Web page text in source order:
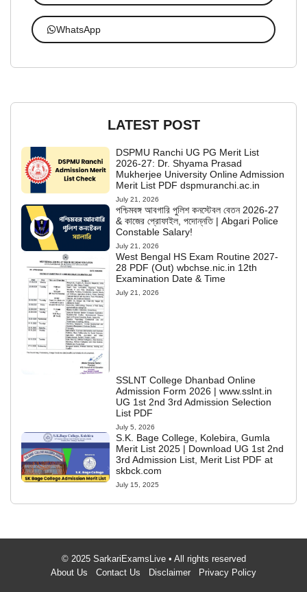
WhatsApp
LATEST POST
DSPMU Ranchi UG PG Merit List
2026-27: Dr. Shyama Prasad
Mukherjee University Online Admission
Merit List PDF dspmuranchi.ac.in
July 21, 2026
পশ্চিমবঙ্গ আবগারি পুলিশ কনস্টেবল বেতন 2026-27
& কাজের প্রোফাইল, পদোন্নতি | Abgari Police
Constable Salary!
July 21, 2026
West Bengal HS Exam Routine 2027-
28 PDF (Out) wbchse.nic.in 12th
Examination Date & Time
July 21, 2026
SSLNT College Dhanbad Online
Admission Form 2026 | www.sslnt.in
UG 1st 2nd 3rd Admission Selection
List PDF
July 5, 2026
S.K. Bage College, Kolebira, Gumla
Merit List 2025 | Download UG 1st 2nd
3rd Admission List, Merit List PDF at
skbck.com
July 15, 2025
© 2025 SarkariExamsLive • All rights reserved
About Us
Contact Us Disclaimer Privacy Policy